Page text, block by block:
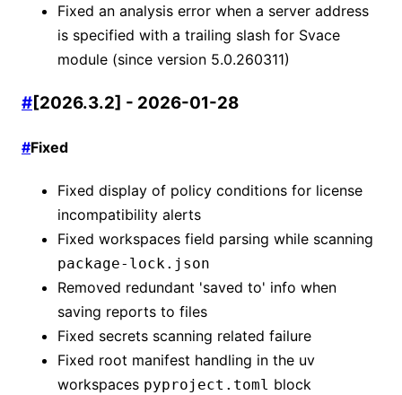
Fixed an analysis error when a server address
is specified with a trailing slash for Svace
module (since version 5.0.260311)
#[2026.3.2] - 2026-01-28
#Fixed
Fixed display of policy conditions for license
incompatibility alerts
Fixed workspaces field parsing while scanning
package-lock.json
Removed redundant 'saved to' info when
saving reports to files
Fixed secrets scanning related failure
Fixed root manifest handling in the uv
workspaces pyproject.toml block